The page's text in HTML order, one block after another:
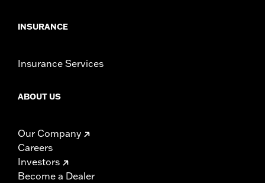
INSURANCE
Insurance Services
ABOUT US
Our Company
Careers
Investors
Become a Dealer